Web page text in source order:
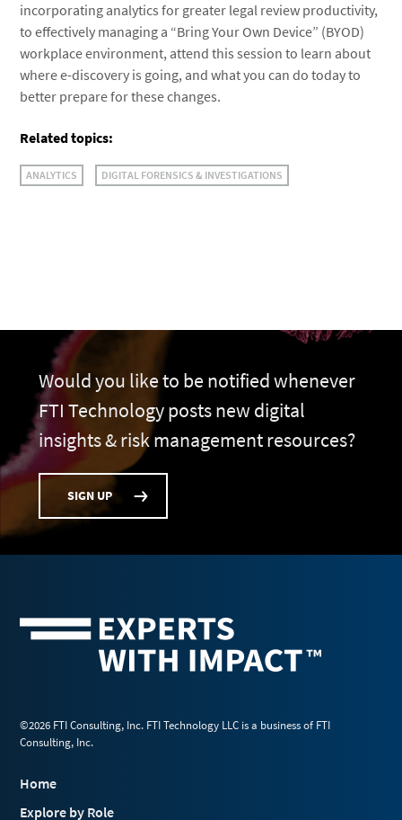
incorporating analytics for greater legal review productivity,
to effectively managing a “Bring Your Own Device” (BYOD)
workplace environment, attend this session to learn about
where e-discovery is going, and what you can do today to
better prepare for these changes.
Related topics:
ANALYTICS DIGITAL FORENSICS & INVESTIGATIONS
Would you like to be notified whenever
FTI Technology posts new digital
insights & risk management resources?
SIGN UP
©2026 FTI Consulting, Inc. FTI Technology LLC is a business of FTI
Consulting, Inc.
Home
Explore by Role